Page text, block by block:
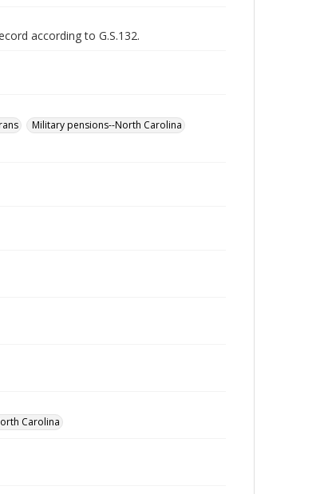
according to G.S.132.
Military pensions--North Carolina
Carolina